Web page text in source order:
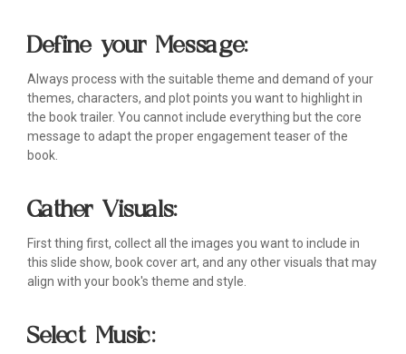
Define your Message:
Always process with the suitable theme and demand of your
themes, characters, and plot points you want to highlight in
the book trailer. You cannot include everything but the core
message to adapt the proper engagement teaser of the
book.
Gather Visuals:
First thing first, collect all the images you want to include in
this slide show, book cover art, and any other visuals that may
align with your book's theme and style.
Select Music: